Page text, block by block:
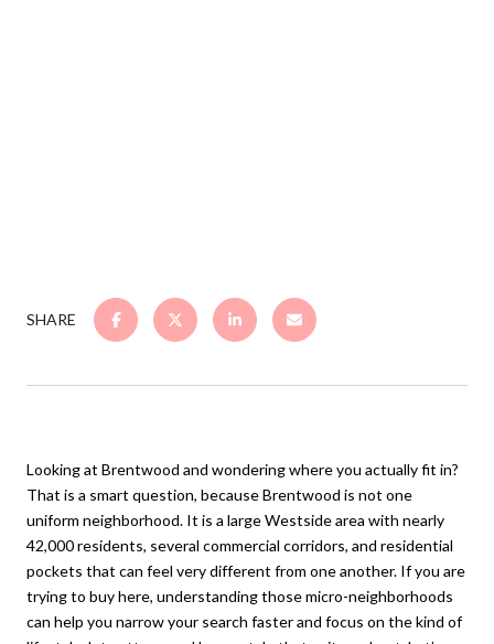
SHARE
Looking at Brentwood and wondering where you actually fit in?
That is a smart question, because Brentwood is not one
uniform neighborhood. It is a large Westside area with nearly
42,000 residents, several commercial corridors, and residential
pockets that can feel very different from one another. If you are
trying to buy here, understanding those micro-neighborhoods
can help you narrow your search faster and focus on the kind of